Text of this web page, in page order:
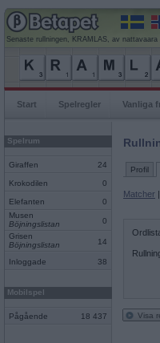
Senaste rullningen, KRAMLAS, av nattavaara
Start Spelregler Vanliga
Spelrum
Giraffen 24
Krokodilen 0
Elefanten
0
Musen
Böjningslistan
0
Grisen
Böjningslistan
14
Inloggade 38
Mobilspel
Pågående 18 437
Profil
Matcher |
Visa